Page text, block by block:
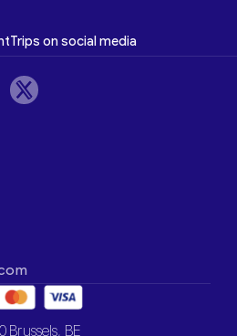
on social media
Brussels, BE